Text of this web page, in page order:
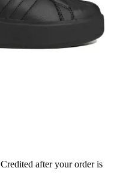
Credited after your order is